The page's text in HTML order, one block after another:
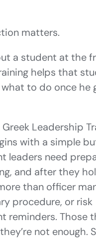
matters.
a student at the
helps that
to do once he
Greek Leadership
with a simple
leaders need
and after they
than officer
procedure, or risk
reminders. Those
not enough.